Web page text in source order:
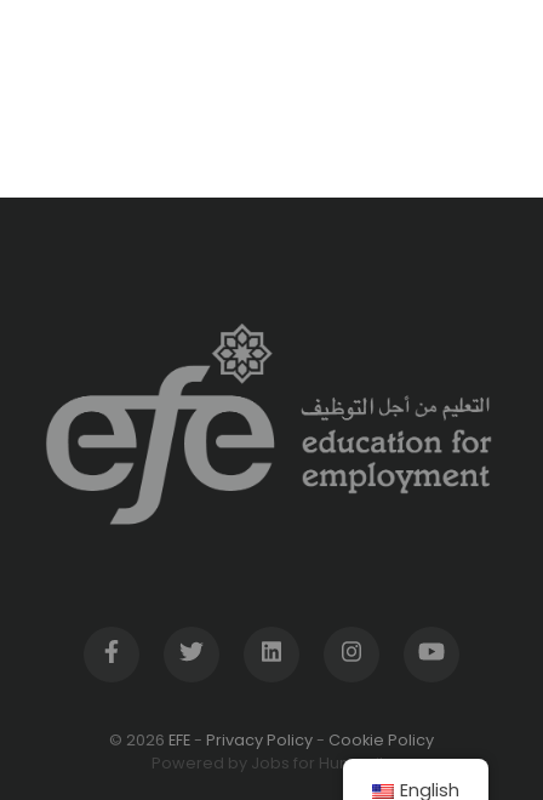
© 2026 EFE - Privacy Policy - Cookie Policy
Powered by Jobs for Humanity
English